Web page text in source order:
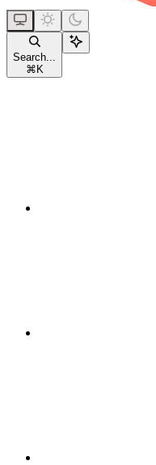
Search...
⌘ K